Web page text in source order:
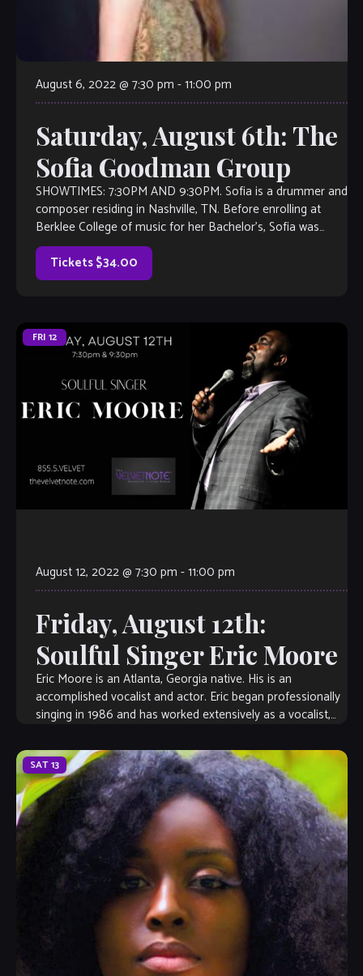
August 6, 2022 @ 7:30 pm -11:00 pm
Saturday, August 6th: The
Sofia Goodman Group
SHOWTIMES: 7:30PM AND 9:30PM. Sofia is a drummer and
composer residing in Nashville, TN. Before enrolling at
Berklee College of music for her Bachelor’s, Sofia was
fortunate to learn and […]
Tickets $34.00
FRI 12
August 12, 2022 @ 7:30 pm -11:00 pm
Friday, August 12th:
Soulful Singer Eric Moore
Eric Moore is an Atlanta, Georgia native. His is an
accomplished vocalist and actor. Eric began professionally
singing in 1986 and has worked extensively as a vocalist,
SAT13